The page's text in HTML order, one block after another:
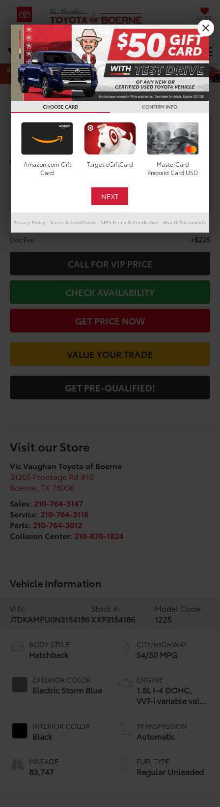
SAVED
DIRECTIONS Select Language▼
Search
Confirm Availability
PHOTOS 360 SPIN
2022Toyota Prius
XLE
In-Stock
Special Offer
$22,375
TODAY'S PRICE:
Less
Doc Fee
+$225
CALL FOR VIP PRICE
CHECK AVAILABILITY
GET PRICE NOW
VALUE YOUR TRADE
GET PRE-QUALIFIED!
Visit our Store
Vic Vaughan Toyota of Boerne
31205 Frontage Rd #10
Boerne ,TX 78006
Sales: 210-764-3147
Service: 210-764-3118
Parts: 210-764-3012
Collision Center: 210-870-1824
Vehicle Information
VIN:
JTDKAMFU0N3154186
Stock #:
XXP3154186
Model Code:
1225
BODY STYLE
Hatchback
EXTERIOR COLOR
Electric Storm Blue
INTERIOR COLOR
Black
MILEAGE
83,747
CITY/HIGHWAY
54/50 MPG
ENGINE
1.8L I-4 DOHC,
VVT-i variable valve
unleaded, engine
with 95HP
TRANSMISSION
Automatic
FUEL TYPE
Regular Unleaded
CHOOSE CARD CONFIRM INFO
Amazon.com Gift
Card
Target eGiftCard
MasterCard
Prepaid Card USD
Privacy Policy Terms & Conditions SMS Terms & Conditions Brand Disclaimers